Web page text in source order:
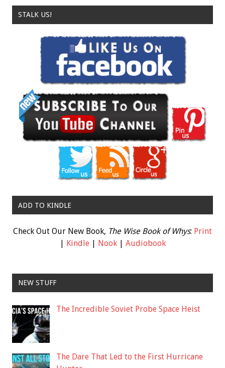
STALK US!
ADD TO KINDLE
Check Out Our New Book, The Wise Book of Whys: Print
| Kindle| Nook| Audiobook
NEW STUFF
The Incredible Soviet Probe Space Heist
The Dare That Led to the First Hurricane